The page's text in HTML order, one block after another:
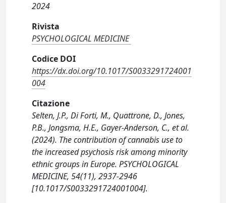
2024
Rivista
PSYCHOLOGICAL MEDICINE
Codice DOI
https://dx.doi.org/10.1017/S0033291724001
004
Citazione
Selten, J.P., Di Forti, M., Quattrone, D., Jones,
P.B., Jongsma, H.E., Gayer-Anderson, C., et al.
(2024). The contribution of cannabis use to
the increased psychosis risk among minority
ethnic groups in Europe. PSYCHOLOGICAL
MEDICINE, 54(11), 2937-2946
[10.1017/S0033291724001004].